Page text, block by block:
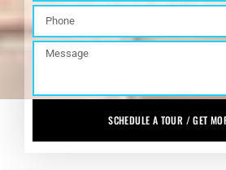
SCHEDULE A TOUR / GET